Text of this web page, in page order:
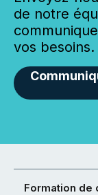
de notre
vos besoins.
Formation de